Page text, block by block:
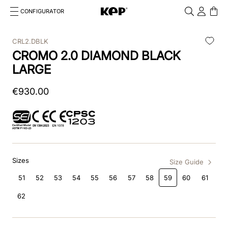
CONFIGURATOR
TOP SEARCHES
1.kep cromo 2 0
2.smart nova
3.helmet
5.polo
CRL2.DBLK
CROMO 2.0 DIAMOND BLACK
LARGE
€930.00
Sizes
Size Guide
51
52 53 54 55 56 57 58 59 60 61
62